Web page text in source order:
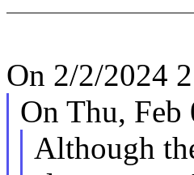
On 2/2/2024
On Thu,
Although